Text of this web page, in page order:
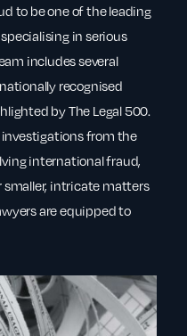
to be one of the leading
in serious
includes several
recognised
by The Legal 500.
from the
international fraud,
smaller, intricate matters
are equipped to